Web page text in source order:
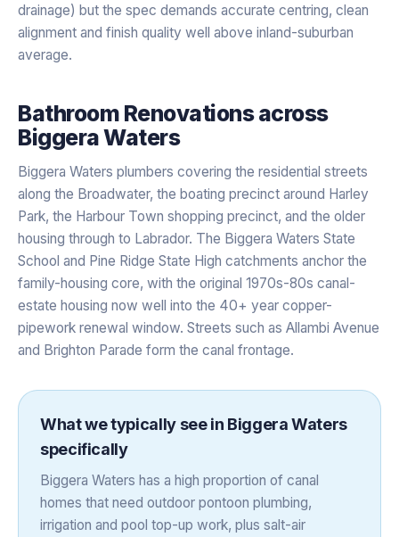
drainage) but the spec demands accurate centring, clean
alignment and finish quality well above inland-suburban
average.
Bathroom Renovationsacross
Biggera Waters
Biggera Waters plumbers covering the residential streets
along the Broadwater, the boating precinct around Harley
Park, the Harbour Town shopping precinct, and the older
housing through to Labrador. The Biggera Waters State
School and Pine Ridge State High catchments anchor the
family-housing core, with the original 1970s-80s canal-
estate housing now well into the 40+ year copper-
pipework renewal window. Streets such as Allambi Avenue
and Brighton Parade form the canal frontage.
What we typically see in Biggera Waters
specifically
Biggera Waters has a high proportion of canal
homes that need outdoor pontoon plumbing,
irrigation and pool top-up work, plus salt-air